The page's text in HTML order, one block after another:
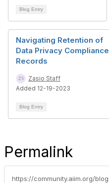
Blog Entry
Navigating Retention of
Data Privacy Compliance
Records
Zasio Staff
Added 12-19-2023
Blog Entry
Permalink